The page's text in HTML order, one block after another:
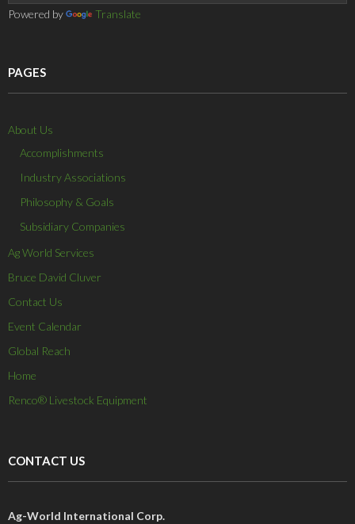
Powered by Translate
PAGES
About Us
Accomplishments
Industry Associations
Philosophy & Goals
Subsidiary Companies
Ag World Services
Bruce David Cluver
Contact Us
Event Calendar
Global Reach
Home
Renco® Livestock Equipment
CONTACT US
Ag-World International Corp.